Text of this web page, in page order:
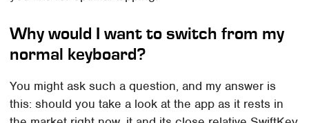
Why would I want to switch from my
normal keyboard?
You might ask such a question, and my answer is
this: should you take a look at the app as it rests in